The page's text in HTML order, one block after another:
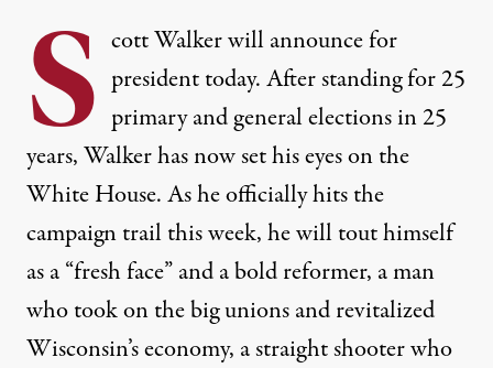
S cott Walker will announce for
president today. After standing for 25
primary and general elections in 25
years, Walker has now set his eyes on the
White House. As he officially hits the
campaign trail this week, he will tout himself
as a “fresh face” and a bold reformer, a man
who took on the big unions and revitalized
Wisconsin’s economy, a straight shooter who